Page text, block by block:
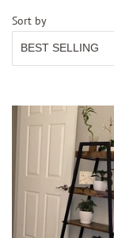
Sort by